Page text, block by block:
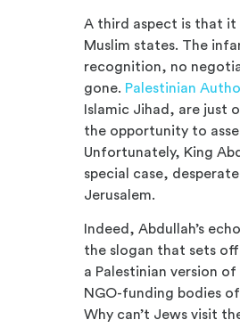
A third aspect is that it
Muslim states. The
recognition, no
gone. Palestinian
Islamic Jihad, are just
the opportunity to
Unfortunately, King
special case,
Jerusalem.
Indeed, Abdullah’s
the slogan that sets
a Palestinian version
NGO-funding bodies
Why can’t Jews visit